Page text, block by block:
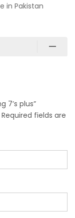
in Pakistan
7’s plus”
Required fields are